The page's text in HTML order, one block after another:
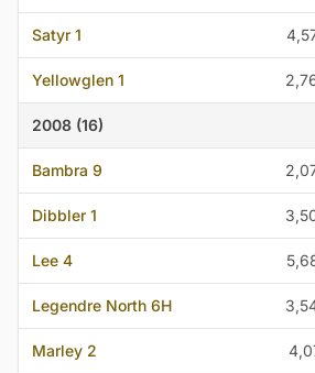
Satyr 1
Yellowglen 1
2008 (16)
Bambra 9
Dibbler 1
Lee 4
Legendre North 6H
Marley 2